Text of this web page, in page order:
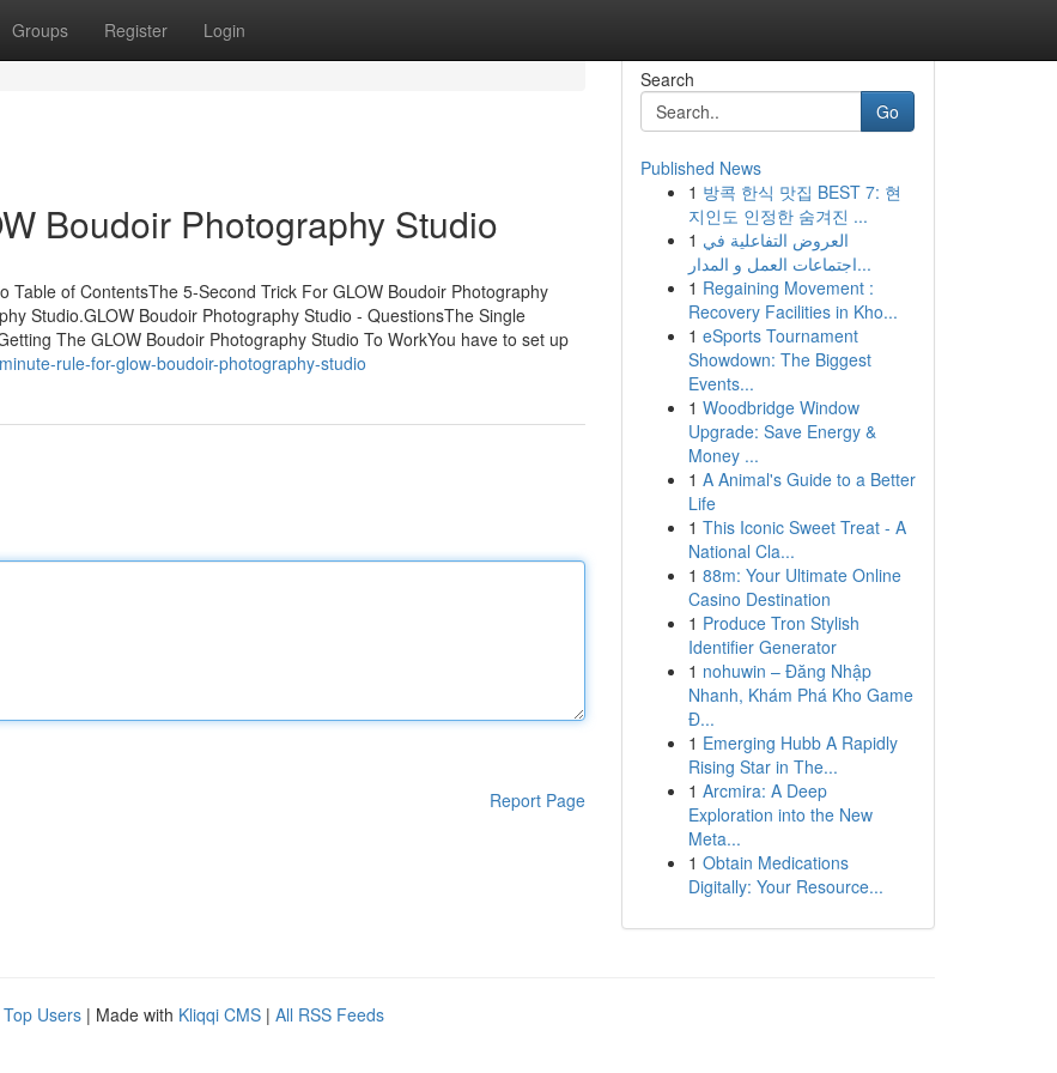
Groups Register Login
Boudoir Photography Studio
Table of ContentsThe 5-Second Trick For GLOW Boudoir Photography
Studio.GLOW Boudoir Photography Studio - QuestionsThe Single
The GLOW Boudoir Photography Studio To WorkYou have to set up
rule-for-glow-boudoir-photography-studio
Report Page
Search
Go
Published News
1 방콕 한식 맛집 BEST 7: 현
지인도 인정한 숨겨진 ...
1 العروض التفاعلية في
اجتماعات العمل و المدار...
1 Regaining Movement :
Recovery Facilities in Kho...
1 eSports Tournament
Showdown: The Biggest
Events...
1 Woodbridge Window
Upgrade: Save Energy &
Money ...
1 A Animal's Guide to a Better
Life
1 This Iconic Sweet Treat - A
National Cla...
1 88m: Your Ultimate Online
Casino Destination
1 Produce Tron Stylish
Identifier Generator
1 nohuwin – Đăng Nhập
Nhanh, Khám Phá Kho Game
Đ...
1 Emerging Hubb A Rapidly
Rising Star in The...
1 Arcmira: A Deep
Exploration into the New
Meta...
1 Obtain Medications
Digitally: Your Resource...
Top Users | Made with Kliqqi CMS | All RSS Feeds